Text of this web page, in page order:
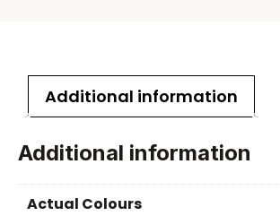
Additional information
Additional information
Actual Colours